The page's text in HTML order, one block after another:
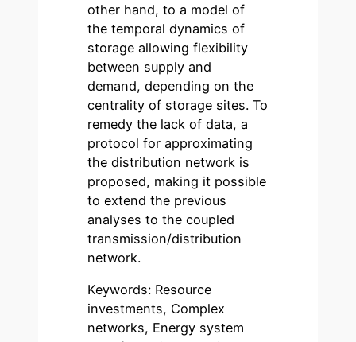
other hand, to a model of
the temporal dynamics of
storage allowing flexibility
between supply and
demand, depending on the
centrality of storage sites. To
remedy the lack of data, a
protocol for approximating
the distribution network is
proposed, making it possible
to extend the previous
analyses to the coupled
transmission/distribution
network.
Keywords: Resource
investments, Complex
networks, Energy system